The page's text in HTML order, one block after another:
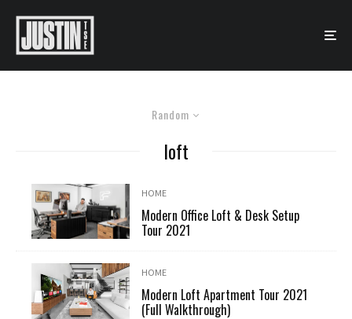
Random
loft
HOME
Modern Office Loft & Desk Setup
Tour 2021
HOME
Modern Loft Apartment Tour 2021
(Full Walkthrough)